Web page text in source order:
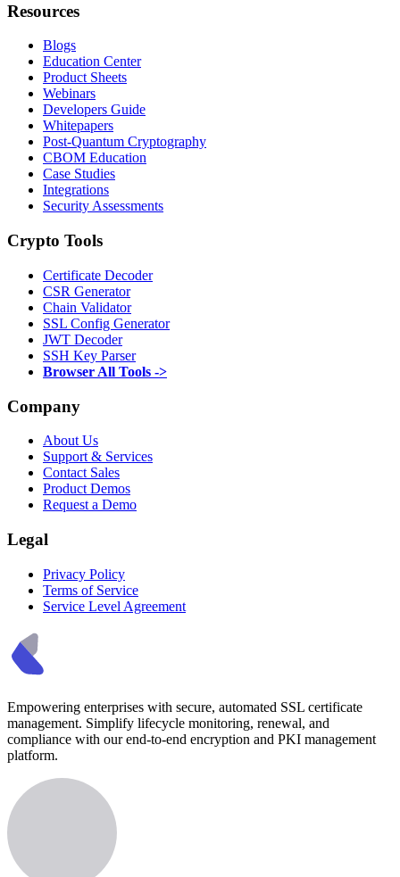
Resources
Blogs
Education Center
Product Sheets
Webinars
Developers Guide
Whitepapers
Post-Quantum Cryptography
CBOM Education
Case Studies
Integrations
Security Assessments
Crypto Tools
Certificate Decoder
CSR Generator
Chain Validator
SSL Config Generator
JWT Decoder
SSH Key Parser
Browser All Tools ->
Company
About Us
Support & Services
Contact Sales
Product Demos
Request a Demo
Legal
Privacy Policy
Terms of Service
Service Level Agreement
Empowering enterprises with secure, automated SSL certificate
management. Simplify lifecycle monitoring, renewal, and
compliance with our end-to-end encryption and PKI management
platform.